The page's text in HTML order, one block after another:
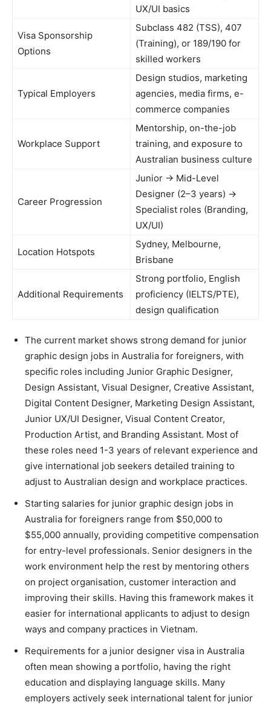
UX/UI basics
Visa Sponsorship
Options
Subclass 482 (TSS), 407
(Training), or 189/190 for
skilled workers
Typical Employers
Design studios, marketing
agencies, media firms, e-
commerce companies
Workplace Support
Mentorship, on-the-job
training, and exposure to
Australian business culture
Career Progression
Junior → Mid-Level
Designer (2–3 years) →
Specialist roles (Branding,
UX/UI)
Location Hotspots
Sydney, Melbourne,
Brisbane
Additional Requirements
Strong portfolio, English
proficiency (IELTS/PTE),
design qualification
The current market shows strong demand for junior
graphic design jobs in Australia for foreigners, with
specific roles including Junior Graphic Designer,
Design Assistant, Visual Designer, Creative Assistant,
Digital Content Designer, Marketing Design Assistant,
Junior UX/UI Designer, Visual Content Creator,
Production Artist, and Branding Assistant. Most of
these roles need 1-3 years of relevant experience and
give international job seekers detailed training to
adjust to Australian design and workplace practices.
Starting salaries for junior graphic design jobs in
Australia for foreigners range from $50,000 to
$55,000 annually, providing competitive compensation
for entry-level professionals. Senior designers in the
work environment help the rest by mentoring others
on project organisation, customer interaction and
improving their skills. Having this framework makes it
easier for international applicants to adjust to design
ways and company practices in Vietnam.
Requirements for a junior designer visa in Australia
often mean showing a portfolio, having the right
education and displaying language skills. Many
employers actively seek international talent for junior